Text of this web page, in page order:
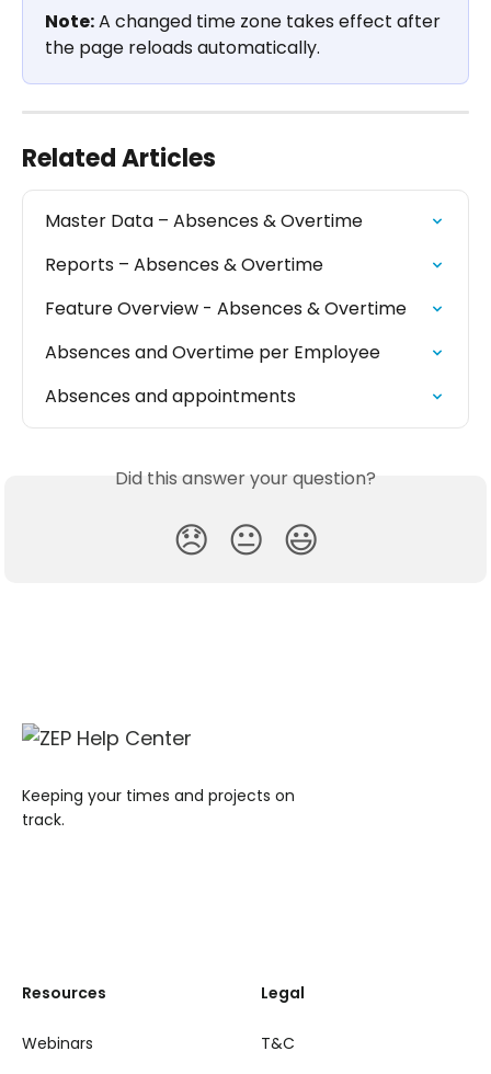
Note: A changed time zone takes effect after
the page reloads automatically.
Related Articles
Master Data – Absences & Overtime
Reports – Absences & Overtime
Feature Overview - Absences & Overtime
Absences and Overtime per Employee
Absences and appointments
Did this answer your question?
😞 😐 😃
Keeping your times and projects on
track.
Resources
Webinars
Legal
T&C